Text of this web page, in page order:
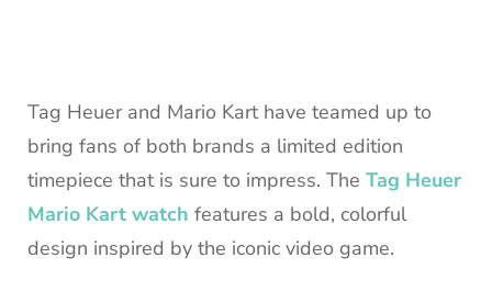
Tag Heuer and Mario Kart have teamed up to
bring fans of both brands a limited edition
timepiece that is sure to impress. The Tag Heuer
Mario Kart watch features a bold, colorful
design inspired by the iconic video game.